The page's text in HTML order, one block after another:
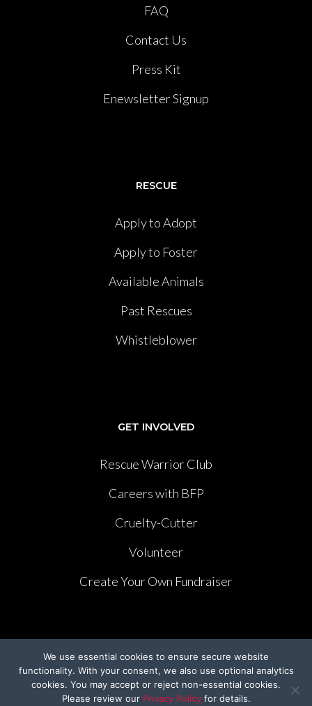
FAQ
Contact Us
Press Kit
Enewsletter Signup
RESCUE
Apply to Adopt
Apply to Foster
Available Animals
Past Rescues
Whistleblower
GET INVOLVED
Rescue Warrior Club
Careers with BFP
Cruelty-Cutter
Volunteer
Create Your Own Fundraiser
LEGISLATION
We use essential cookies to ensure secure website
functionality. With your consent, we also use optional analytics
cookies. You may accept or reject non-essential cookies.
Please review our Privacy Policyfor details.